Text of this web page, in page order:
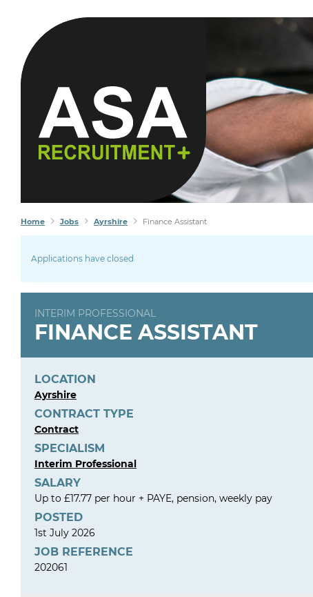
Home Jobs Ayrshire Finance Assistant
Applications have closed
INTERIM PROFESSIONAL
FINANCE ASSISTANT
LOCATION
Ayrshire
CONTRACT TYPE
Contract
SPECIALISM
Interim Professional
SALARY
Up to £17.77 per hour + PAYE, pension, weekly pay
POSTED
1st July 2026
JOB REFERENCE
202061